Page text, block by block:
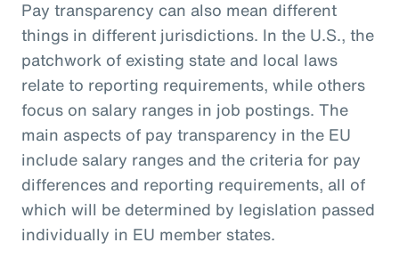
Pay transparency can also mean different
things in different jurisdictions. In the U.S., the
patchwork of existing state and local laws
relate to reporting requirements, while others
focus on salary ranges in job postings. The
main aspects of pay transparency in the EU
include salary ranges and the criteria for pay
differences and reporting requirements, all of
which will be determined by legislation passed
individually in EU member states.